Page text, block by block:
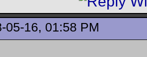
05-16, 01:58 PM